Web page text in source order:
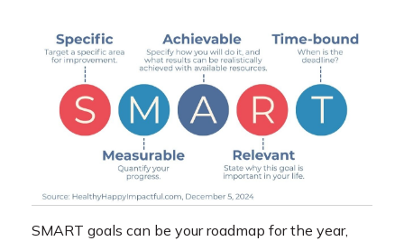
SMART goals can be your roadmap for the year,